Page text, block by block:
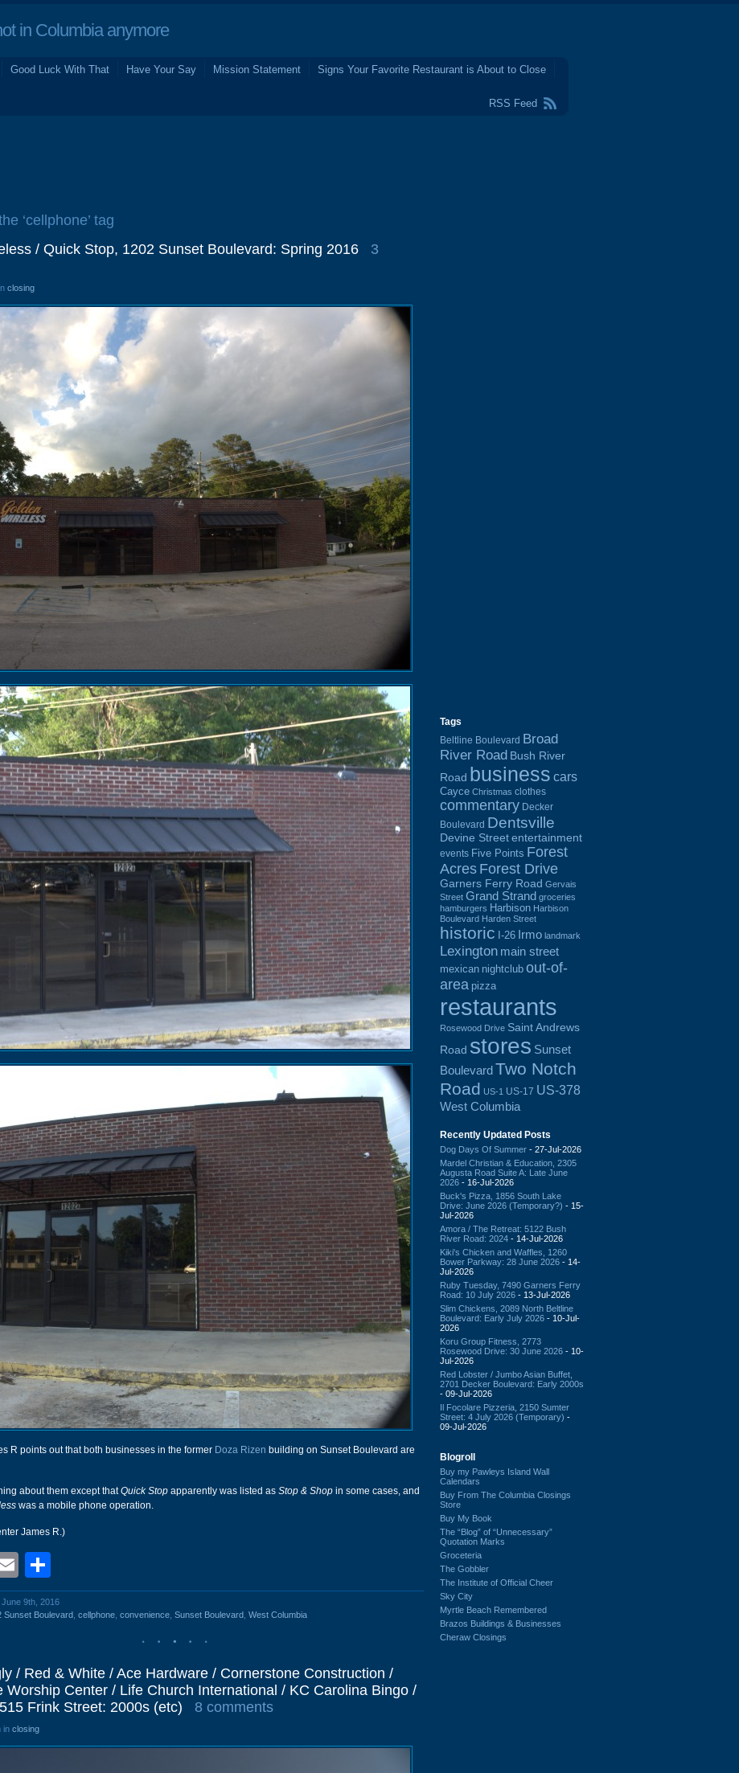
in Columbia anymore
Good Luck With That Have Your Say Mission Statement
Signs Your Favorite Restaurant is About to Close
RSS Feed
‘cellphone’ tag
/ Quick Stop, 1202 Sunset Boulevard: Spring 2016
3
closing
R points out that both businesses in the former Doza Rizen building on Sunset Boulevard are
about them except thatQuick Stop apparently was listed as Stop & Shop in some cases, and
was a mobile phone operation.
James R.)
Email
9th, 2016
Sunset Boulevard cellphone convenience Sunset Boulevard West Columbia
/ Red & White / Ace Hardware / Cornerstone Construction /
Worship Center / Life Church International / KC Carolina Bingo /
Frink Street: 2000s (etc)
8 comments
in closing
Tags
Beltline Boulevard Broad
River Road Bush River
Road business cars
Cayce Christmas clothes
commentary Decker
Boulevard Dentsville
Devine Street entertainment
events Five Points Forest
Acres Forest Drive
Garners Ferry Road Gervais
Street Grand Strand groceries
hamburgers Harbison Harbison
Boulevard Harden Street
historic I-26 Irmo landmark
Lexington main street
mexican nightclub out-of-
area pizza
restaurants
Rosewood Drive Saint Andrews
Road stores Sunset
BoulevardTwo Notch
Road US-1 US-17 US-378
West Columbia
Recently Updated Posts
Dog Days Of Summer - 27-Jul-2026
Mardel Christian & Education, 2305
Augusta Road Suite A: Late June
2026 - 16-Jul-2026
Buck's Pizza, 1856 South Lake
Drive: June 2026 (Temporary?) - 15-
Jul-2026
Amora / The Retreat: 5122 Bush
River Road: 2024 - 14-Jul-2026
Kiki's Chicken and Waffles, 1260
Bower Parkway: 28 June 2026 - 14-
Jul-2026
Ruby Tuesday, 7490 Garners Ferry
Road: 10 July 2026 - 13-Jul-2026
Slim Chickens, 2089 North Beltline
Boulevard: Early July 2026 - 10-Jul-
2026
Koru Group Fitness, 2773
Rosewood Drive: 30 June 2026 - 10-
Jul-2026
Red Lobster / Jumbo Asian Buffet,
2701 Decker Boulevard: Early 2000s
- 09-Jul-2026
Il Focolare Pizzeria, 2150 Sumter
Street: 4 July 2026 (Temporary) -
09-Jul-2026
Blogroll
Buy my Pawleys Island Wall
Calendars
Buy From The Columbia Closings
Store
Buy My Book
The “Blog” of “Unnecessary”
Quotation Marks
Groceteria
The Gobbler
The Institute of Official Cheer
Sky City
Myrtle Beach Remembered
Brazos Buildings & Businesses
Cheraw Closings